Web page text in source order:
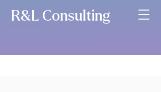
R&L Consulting